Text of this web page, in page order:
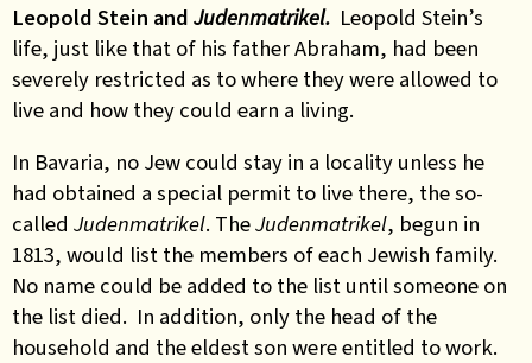
Leopold Stein and Judenmatrikel. Leopold Stein’s
life, just like that of his father Abraham, had been
severely restricted as to where they were allowed to
live and how they could earn a living.
In Bavaria, no Jew could stay in a locality unless he
had obtained a special permit to live there, the so-
called Judenmatrikel. TheJudenmatrikel, begun in
1813, would list the members of each Jewish family.
No name could be added to the list until someone on
the list died. In addition, only the head of the
household and the eldest son were entitled to work.